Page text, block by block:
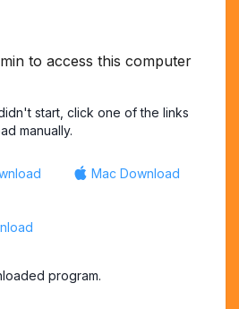
to access this computer
start, click one of the links
manually.
Mac Download
program.